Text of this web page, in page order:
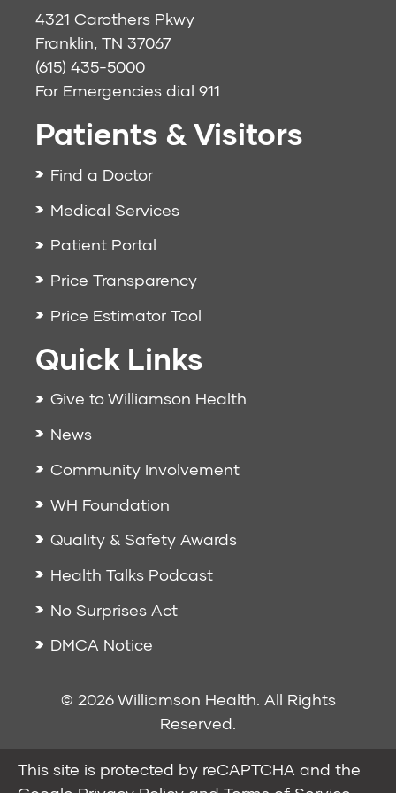
4321 Carothers Pkwy
Franklin, TN 37067
(615) 435-5000
For Emergencies dial 911
Patients & Visitors
Find a Doctor
Medical Services
Patient Portal
Price Transparency
Price Estimator Tool
Quick Links
Give to Williamson Health
News
Community Involvement
WH Foundation
Quality & Safety Awards
Health Talks Podcast
No Surprises Act
DMCA Notice
© 2026 Williamson Health. All Rights
Reserved.
This site is protected by reCAPTCHA and the